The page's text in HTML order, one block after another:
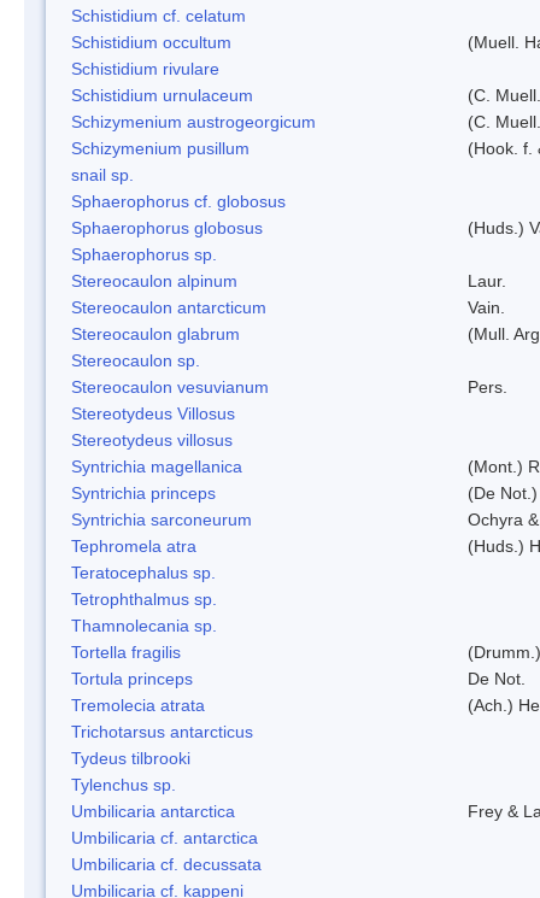
Schistidium cf. celatum
Schistidium occultum
(Muell.
Schistidium rivulare
Schistidium urnulaceum
(C.
Schizymenium austrogeorgicum
(C.
Schizymenium pusillum
(Hook. f.
snail sp.
Sphaerophorus cf. globosus
Sphaerophorus globosus
(Huds.)
Sphaerophorus sp.
Stereocaulon alpinum
Laur.
Stereocaulon antarcticum
Vain.
Stereocaulon glabrum
(Mull.
Stereocaulon sp.
Stereocaulon vesuvianum
Pers.
Stereotydeus Villosus
Stereotydeus villosus
Syntrichia magellanica
(Mont.)
Syntrichia princeps
(De
Syntrichia sarconeurum
Ochyra
Tephromela atra
(Huds.)
Teratocephalus sp.
Tetrophthalmus sp.
Thamnolecania sp.
Tortella fragilis
Tortula princeps
De Not.
Tremolecia atrata
(Ach.)
Trichotarsus antarcticus
Tydeus tilbrooki
Tylenchus sp.
Umbilicaria antarctica
Frey &
Umbilicaria cf. antarctica
Umbilicaria cf. decussata
Umbilicaria cf. kappeni